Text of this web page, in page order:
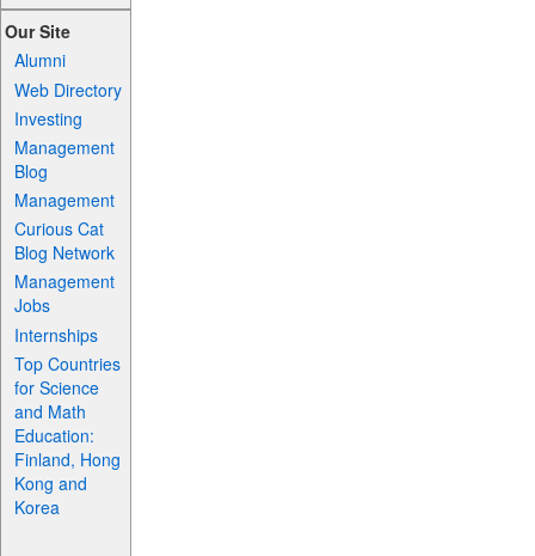
Our Site
Alumni
Web Directory
Investing
Management
Blog
Management
Curious Cat
Blog Network
Management
Jobs
Internships
Top Countries
for Science
and Math
Education:
Finland, Hong
Kong and
Korea